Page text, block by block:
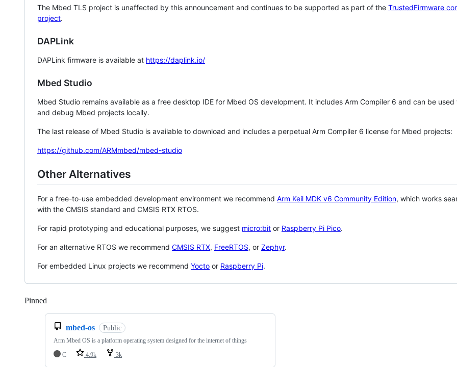
The Mbed TLS project is unaffected by this announcement and continues to be supported as part of the TrustedFirmware
project.
DAPLink
DAPLink firmware is available at https://daplink.io/
Mbed Studio
Mbed Studio remains available as a free desktop IDE for Mbed OS development. It includes Arm Compiler 6 and can be
and debug Mbed projects locally.
The last release of Mbed Studio is available to download and includes a perpetual Arm Compiler 6 license for Mbed projects:
https://github.com/ARMmbed/mbed-studio
Other Alternatives
For a free-to-use embedded development environment we recommend Arm Keil MDK v6 Community Edition, which works
with the CMSIS standard and CMSIS RTX RTOS.
For rapid prototyping and educational purposes, we suggest micro:bit or Raspberry Pi Pico.
For an alternative RTOS we recommend CMSIS RTX, FreeRTOS, or Zephyr.
For embedded Linux projects we recommend Yocto or Raspberry Pi.
Pinned
mbed-os Public
Arm Mbed OS is a platform operating system designed for the internet of things
C
4.9k 3k